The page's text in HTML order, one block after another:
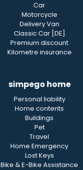
Car
Motorcycle
Delivery Van
Classic Car [DE]
Premium discount
Kilometre insurance
simpego home
Personal liability
Home contents
Buildings
Pet
Travel
Home Emergency
Lost Keys
Bike & E-Bike Assistance